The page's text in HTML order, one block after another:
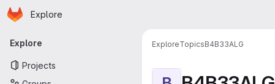
Skip to main content
Homepage
Explore
Primary navigation
Explore
Projects
ExploreTopicsB4B33ALG